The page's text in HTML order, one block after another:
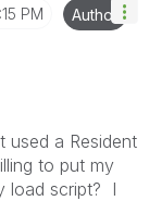
PM Author
used a Resident
to put my
load script? I